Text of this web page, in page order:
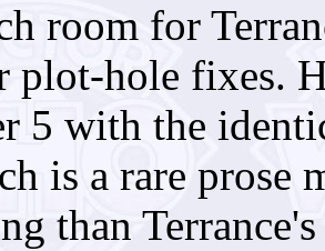
room for
plot-hole fixes.
5 with the
is a rare prose
than